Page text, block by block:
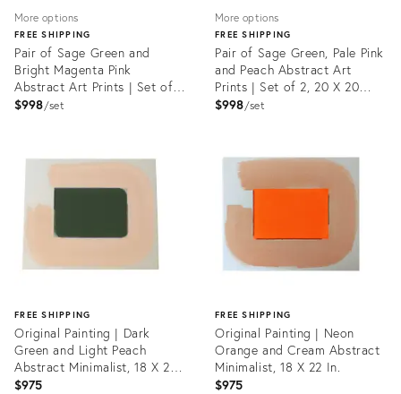
More options
FREE SHIPPING
Pair of Sage Green and
Bright Magenta Pink
Abstract Art Prints | Set of
2, 20 X 20 Prints in Wood
$998 set
29224915
More options
FREE SHIPPING
Pair of Sage Green, Pale Pink
and Peach Abstract Art
Prints | Set of 2, 20 X 20
Prints in Wood Frames
$998 set
29225086
FREE SHIPPING
Original Painting | Dark
Green and Light Peach
Abstract Minimalist, 18 X 22
In.
$975
FREE SHIPPING
Original Painting | Neon
Orange and Cream Abstract
Minimalist, 18 X 22 In.
$975